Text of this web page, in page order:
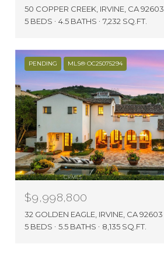
50 COPPER CREEK, IRVINE, CA 92603
5 BEDS
4.5 BATHS 7,232 SQ.FT.
PENDING MLS® OC25075294
$9,998,800
32 GOLDEN EAGLE, IRVINE, CA 92603
5 BEDS
5.5 BATHS 8,135 SQ.FT.